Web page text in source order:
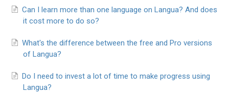
Can I learn more than one language on Langua? And does
it cost more to do so?
What's the difference between the free and Pro versions
of Langua?
Do I need to invest a lot of time to make progress using
Langua?